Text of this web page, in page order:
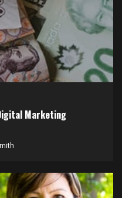
Marketing